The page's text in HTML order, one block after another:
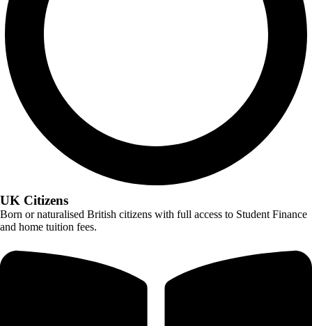
UK Citizens
Born or naturalised British citizens with full access to Student Finance
and home tuition fees.